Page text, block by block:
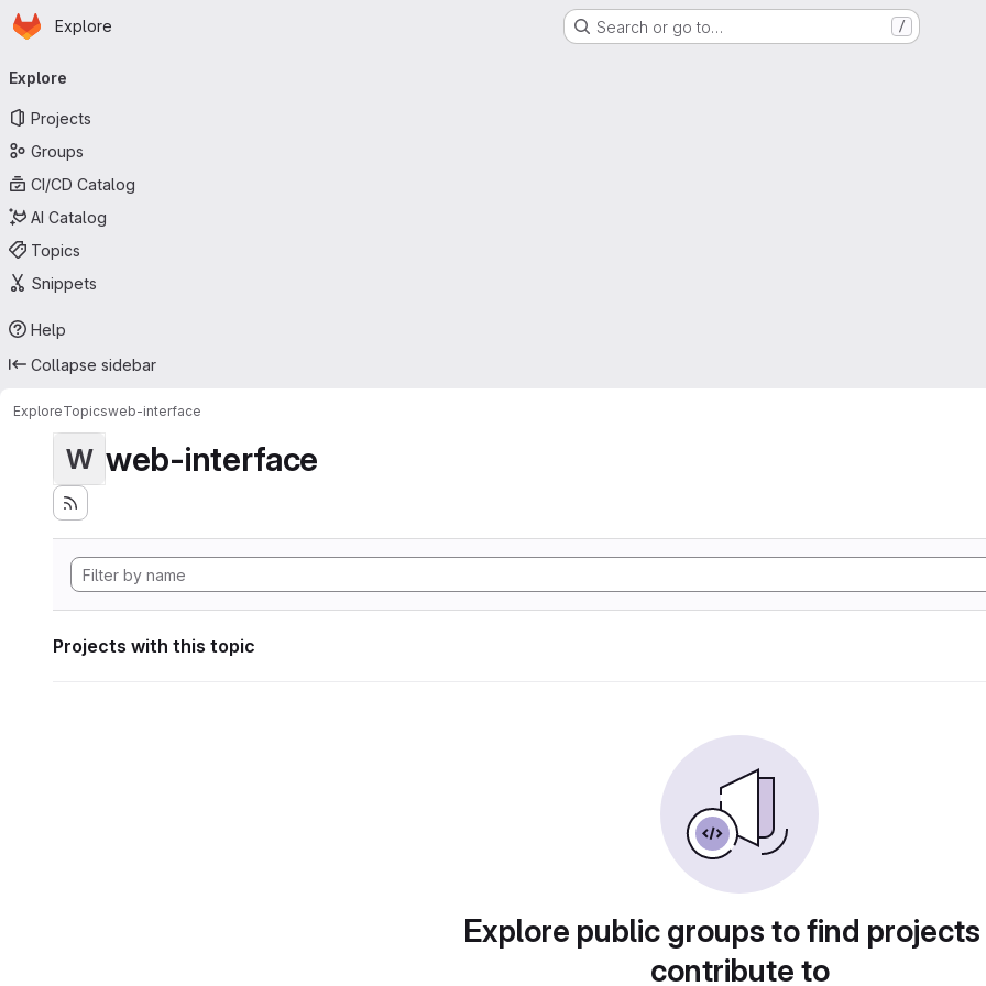
Skip to main content
Homepage
Explore Search or go to… /
navigation
Explore
Projects
Groups
CI/CD Catalog
AI Catalog
Topics
Snippets
Help
Collapse sidebar
ExploreTopicsweb-interface
W web-interface
Projects with this topic
Explore public groups to find
contribute to